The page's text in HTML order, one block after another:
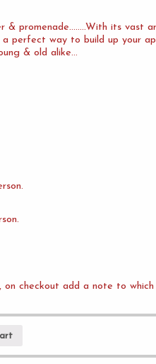
& promenade……..With its vast
a perfect way to build up your
& old alike…
checkout add a note to which